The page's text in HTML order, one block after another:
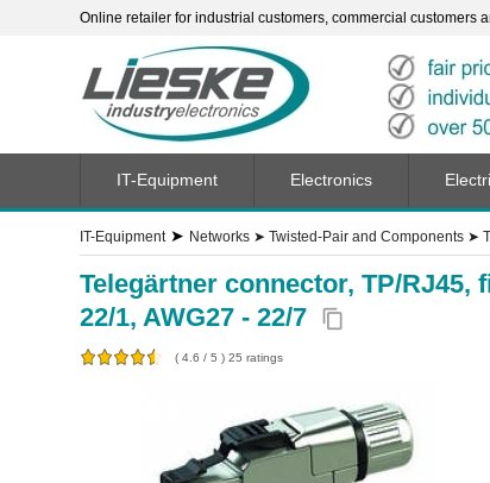
Online retailer for industrial customers, commercial customers
IT-Equipment➤ Networks ➤ Twisted-Pair and Components ➤
Telegärtner connector, TP/RJ45,
22/1, AWG27 - 22/7
content_copy
( 4.6 / 5 ) 25 ratings
IT-Equipment Electronics